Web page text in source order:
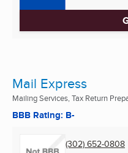
Mail Express
Mailing Services, Tax Return
BBB Rating: B-
(302) 652-0808